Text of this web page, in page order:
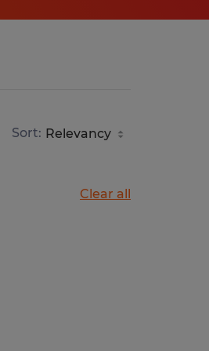
Sort:
Clear all